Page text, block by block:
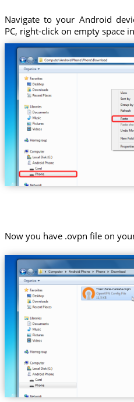
Navigate to your Android
PC, right-click on empty space
Now you have .ovpn file on
Trust.Zone-Canada.ovpn